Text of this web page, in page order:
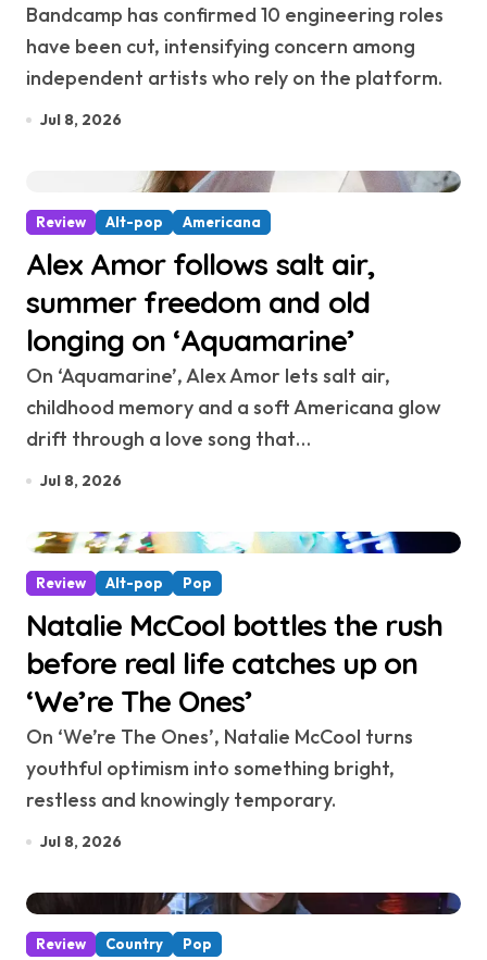
Bandcamp has confirmed 10 engineering roles
have been cut, intensifying concern among
independent artists who rely on the platform.
Jul 8, 2026
Review Alt-pop Americana
Alex Amor follows salt air,
summer freedom and old
longing on ‘Aquamarine’
On ‘Aquamarine’, Alex Amor lets salt air,
childhood memory and a soft Americana glow
drift through a love song that…
Jul 8, 2026
Review Alt-pop Pop
Natalie McCool bottles the rush
before real life catches up on
‘We’re The Ones’
On ‘We’re The Ones’, Natalie McCool turns
youthful optimism into something bright,
restless and knowingly temporary.
Jul 8, 2026
Review Country Pop